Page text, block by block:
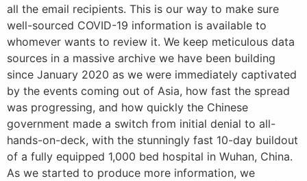
all the email recipients. This is our way to make sure
well-sourced COVID-19 information is available to
whomever wants to review it. We keep meticulous data
sources in a massive archive we have been building
since January 2020 as we were immediately captivated
by the events coming out of Asia, how fast the spread
was progressing, and how quickly the Chinese
government made a switch from initial denial to all-
hands-on-deck, with the stunningly fast 10-day buildout
of a fully equipped 1,000 bed hospital in Wuhan, China.
As we started to produce more information, we